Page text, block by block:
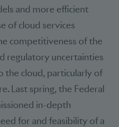
and more efficient
of cloud services
competitiveness of the
regulatory uncertainties
the cloud, particularly of
Last spring, the Federal
in-depth
for and feasibility of a